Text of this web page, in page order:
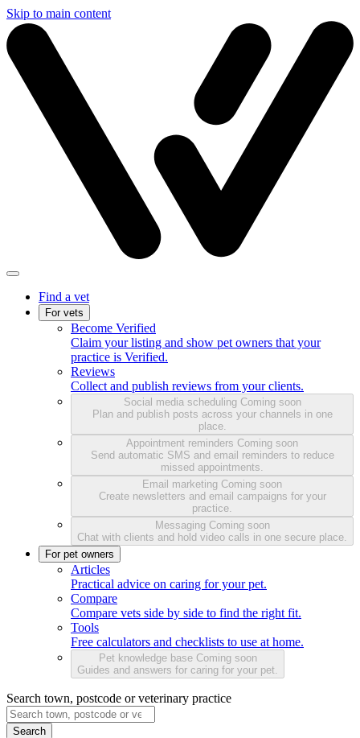
Skip to main content
Find a vet
For vets
Become Verified
Claim your listing and show pet owners that your
practice is Verified.
Reviews
Collect and publish reviews from your clients.
Social media scheduling Coming soon
Plan and publish posts across your channels in one
place.
Appointment reminders Coming soon
Send automatic SMS and email reminders to reduce
missed appointments.
Email marketing Coming soon
Create newsletters and email campaigns for your
practice.
Messaging Coming soon
Chat with clients and hold video calls in one secure place.
For pet owners
Articles
Practical advice on caring for your pet.
Compare
Compare vets side by side to find the right fit.
Tools
Free calculators and checklists to use at home.
Pet knowledge base Coming soon
Guides and answers for caring for your pet.
Search town, postcode or veterinary practice
Search